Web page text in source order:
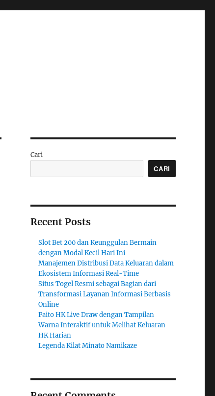
Cari
CARI
Recent Posts
Slot Bet 200 dan Keunggulan Bermain
dengan Modal Kecil Hari Ini
Manajemen Distribusi Data Keluaran dalam
Ekosistem Informasi Real-Time
Situs Togel Resmi sebagai Bagian dari
Transformasi Layanan Informasi Berbasis
Online
Paito HK Live Draw dengan Tampilan
Warna Interaktif untuk Melihat Keluaran
HK Harian
Legenda Kilat Minato Namikaze